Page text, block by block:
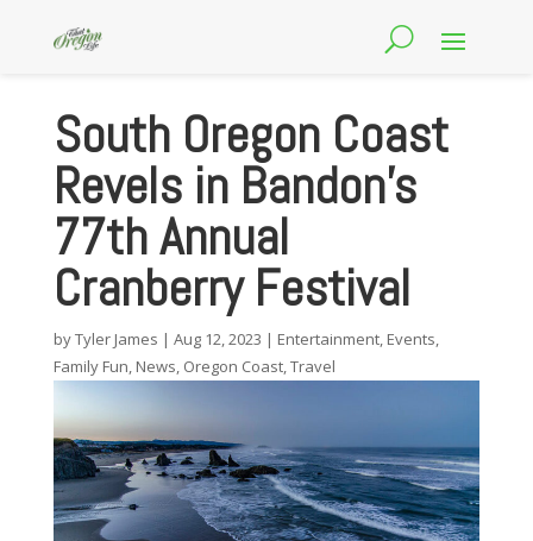
South Oregon Coast
Revels in Bandon’s
77th Annual
Cranberry Festival
byTyler James | Aug 12, 2023 | Entertainment, Events,
Family Fun, News, Oregon Coast,Travel